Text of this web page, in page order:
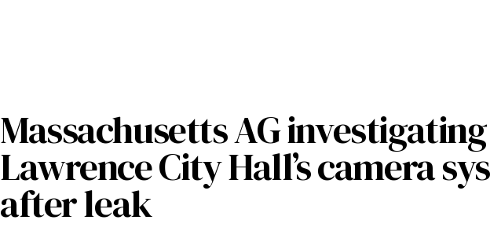
Massachusetts AG investigating
Lawrence City Hall’s camera
after leak